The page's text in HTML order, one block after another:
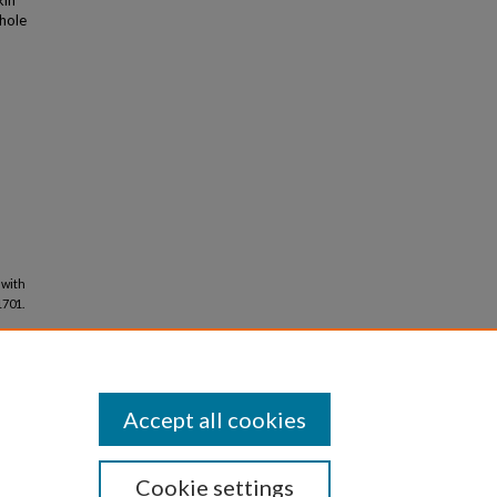
Cookie settings
Accept all cookies